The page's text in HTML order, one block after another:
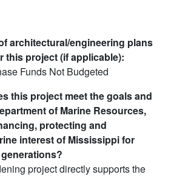
architectural/engineering plans
this project (if applicable):
Funds Not Budgeted
this project meet the goals and
of Marine Resources,
protecting and
interest of Mississippi for
project directly supports the